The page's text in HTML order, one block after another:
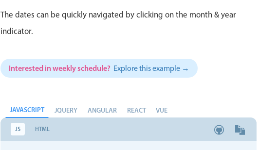
The dates can be quickly navigated by clicking on the month & year
indicator.
Interested in weekly schedule? Explore this example →
JAVASCRIPT JQUERY ANGULAR REACT VUE
JS HTML